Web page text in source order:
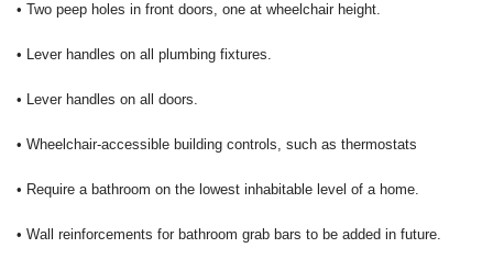
• Two peep holes in front doors, one at wheelchair height.
• Lever handles on all plumbing fixtures.
• Lever handles on all doors.
• Wheelchair-accessible building controls, such as thermostats
• Require a bathroom on the lowest inhabitable level of a home.
• Wall reinforcements for bathroom grab bars to be added in future.